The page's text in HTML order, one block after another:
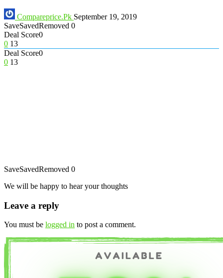
Compareprice.Pk September 19, 2019
SaveSavedRemoved 0
Deal Score0
0 13
Deal Score0
0 13
SaveSavedRemoved 0
We will be happy to hear your thoughts
Leave a reply
You must be logged in to post a comment.